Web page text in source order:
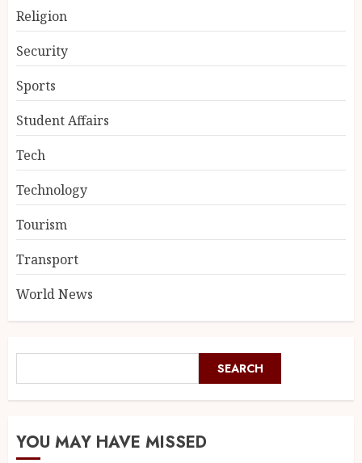
Religion
Security
Sports
Student Affairs
Tech
Technology
Tourism
Transport
World News
SEARCH
YOU MAY HAVE MISSED